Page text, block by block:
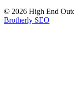
© 2026 High End
Brotherly SEO